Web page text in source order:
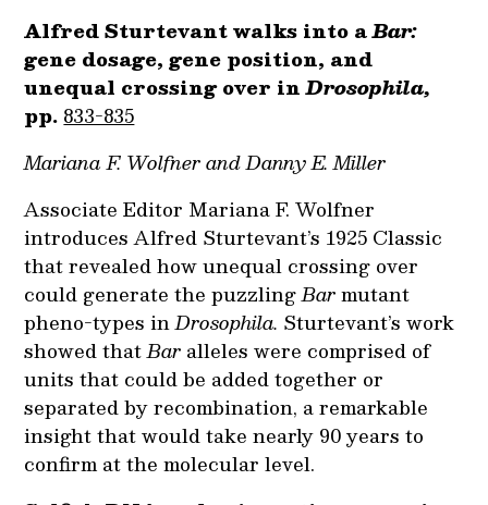
Alfred Sturtevant walks into aBar:
gene dosage, gene position, and
unequal crossing over inDrosophila,
pp. 833-835
Mariana F. Wolfner and Danny E. Miller
Associate Editor Mariana F. Wolfner
introduces Alfred Sturtevant’s 1925 Classic
that revealed how unequal crossing over
could generate the puzzlingBarmutant
pheno-types inDrosophila. Sturtevant’s work
showed thatBar alleles were comprised of
units that could be added together or
separated by recombination, a remarkable
insight that would take nearly 90 years to
confirm at the molecular level.